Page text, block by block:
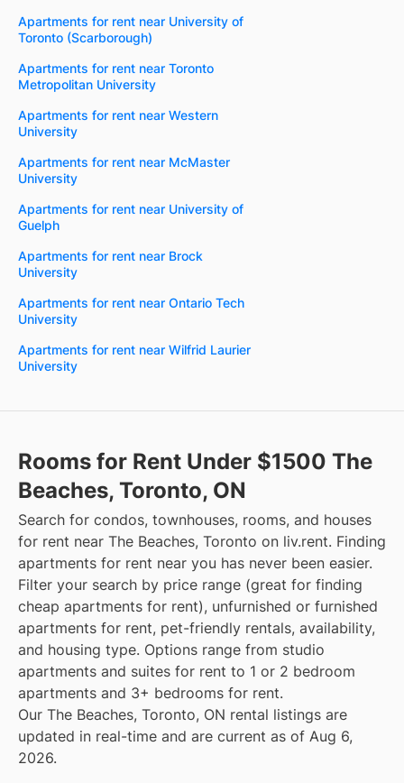
Apartments for rent near University of
Toronto (Scarborough)
Apartments for rent near Toronto
Metropolitan University
Apartments for rent near Western
University
Apartments for rent near McMaster
University
Apartments for rent near University of
Guelph
Apartments for rent near Brock
University
Apartments for rent near Ontario Tech
University
Apartments for rent near Wilfrid Laurier
University
Rooms for Rent Under $1500 The
Beaches, Toronto, ON
Search for condos, townhouses, rooms, and houses
for rent near The Beaches, Toronto on liv.rent. Finding
apartments for rent near you has never been easier.
Filter your search by price range (great for finding
cheap apartments for rent), unfurnished or furnished
apartments for rent, pet-friendly rentals, availability,
and housing type. Options range from studio
apartments and suites for rent to 1 or 2 bedroom
apartments and 3+ bedrooms for rent.
Our The Beaches, Toronto, ON rental listings are
updated in real-time and are current as of Aug 6,
2026.